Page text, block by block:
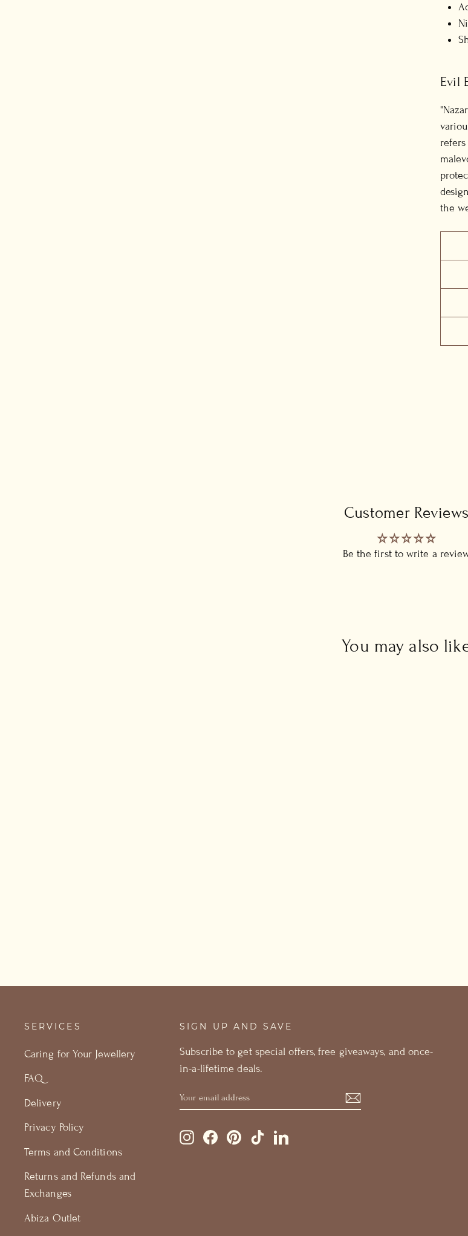
Evil
the
Customer Reviews
Be the first to write a
You may also
SERVICES
Caring for Your Jewellery
FAQ
Delivery
Privacy Policy
Terms and Conditions
Returns and Refunds and
Exchanges
Abiza Outlet
SIGN UP AND SAVE
Subscribe to get special offers, free giveaways, and once-
in-a-lifetime deals.
YOUR
GET
InstagramFacebookPinterestTikTokLinkedIn